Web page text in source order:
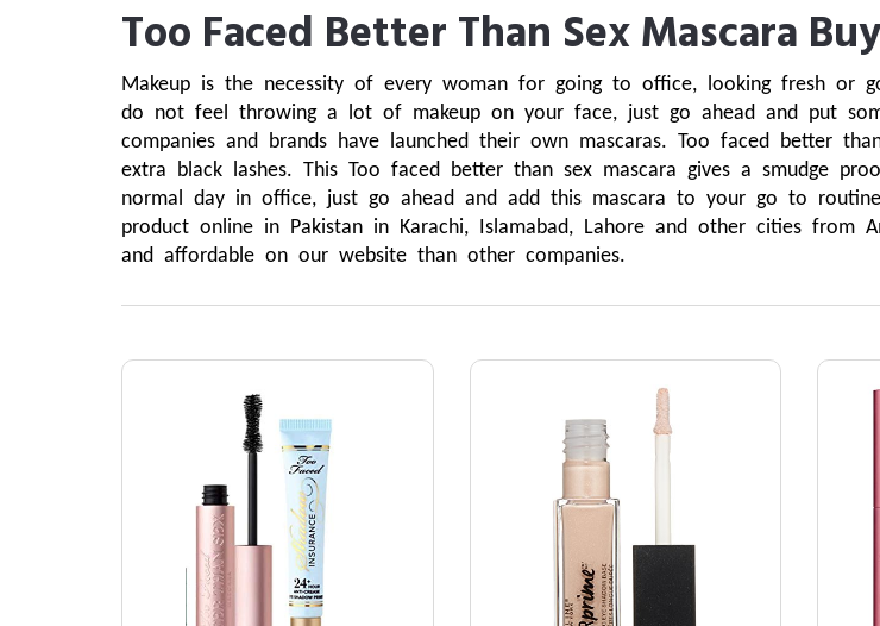
Too Faced Better Than Sex Mascara
Makeup is the necessity of every woman for going to office, looking fresh or
do not feel throwing a lot of makeup on your face, just go ahead and put
companies and brands have launched their own mascaras. Too faced better
extra black lashes. This Too faced better than sex mascara gives a smudge
normal day in office, just go ahead and add this mascara to your go to
product online in Pakistan in Karachi, Islamabad, Lahore and other cities from
and affordable on our website than other companies.